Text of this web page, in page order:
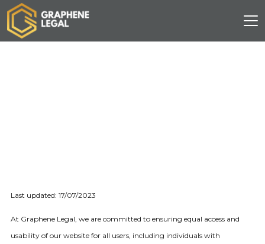
Last updated: 17/07/2023
At Graphene Legal, we are committed to ensuring equal access and
usability of our website for all users, including individuals with